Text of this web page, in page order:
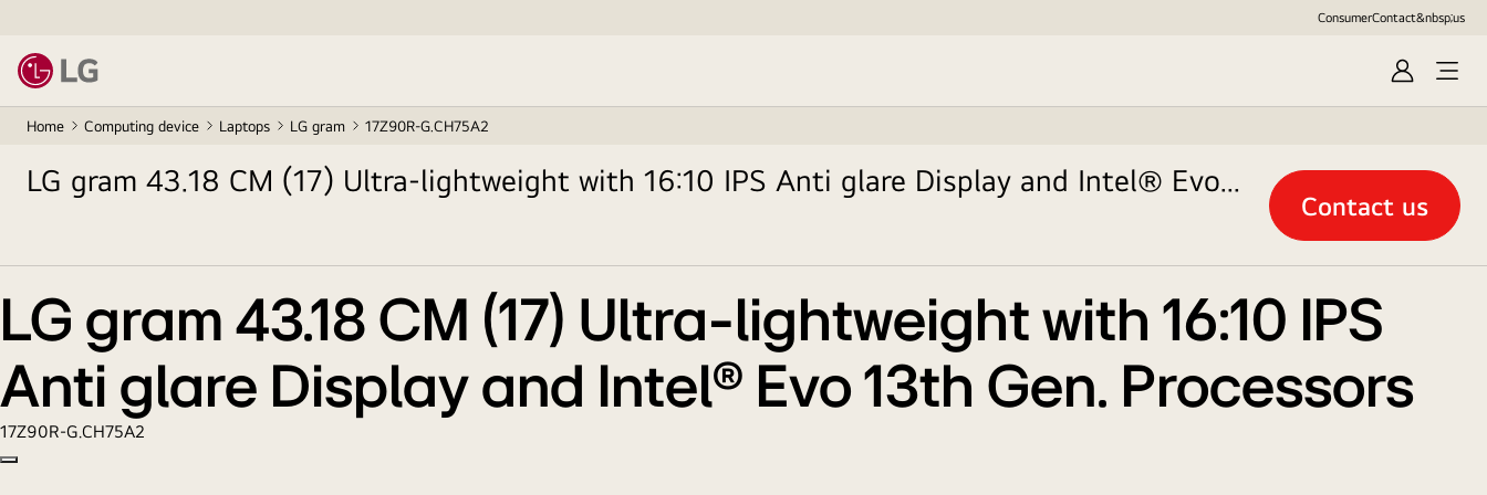
ConsumerContact&nbsp;us
Sign
in
Home Computing device Laptops LG gram 17Z90R-G.CH75A2
LG gram 43.18 CM (17) Ultra-lightweight with 16:10 IPS Anti glare Display and Intel® Evo
Contact us
LG gram 43.18 CM (17) Ultra-lightweight with 16:10 IPS
Anti glare Display and Intel® Evo 13th Gen. Processors
17Z90R-G.CH75A2
Copy model name